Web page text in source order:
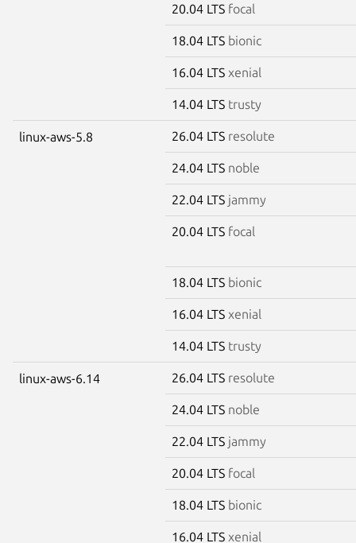
20.04 LTS focal
18.04 LTS bionic
16.04 LTS xenial
14.04 LTS trusty
linux-aws-5.8 26.04 LTS resolute
24.04 LTS noble
22.04 LTS jammy
20.04 LTS focal
18.04 LTS bionic
16.04 LTS xenial
14.04 LTS trusty
linux-aws-6.14 26.04 LTS resolute
24.04 LTS noble
22.04 LTS jammy
20.04 LTS focal
18.04 LTS bionic
16.04 LTS xenial